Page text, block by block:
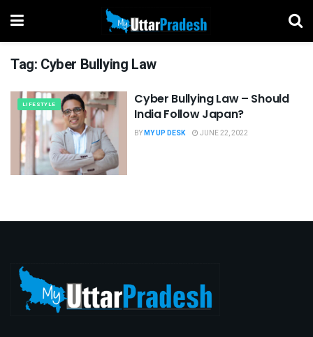
Tag: Cyber Bullying Law
LIFESTYLE
Cyber Bullying Law – Should
India Follow Japan?
BYMY UP DESK JUNE 22, 2022